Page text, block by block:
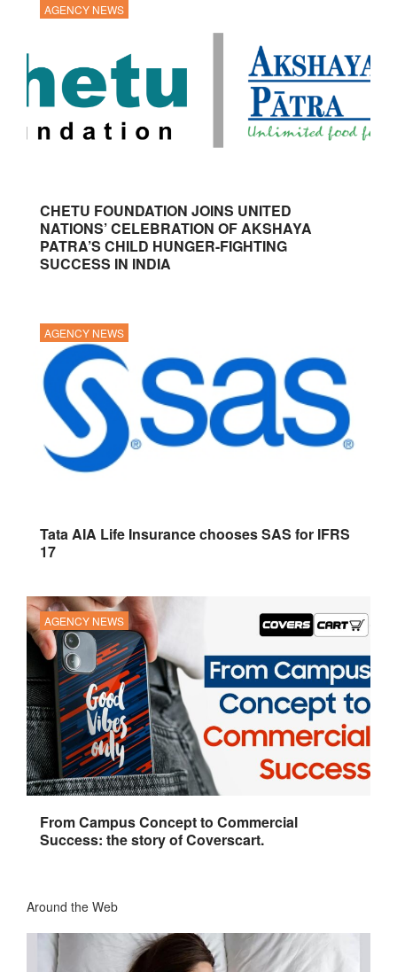
AGENCY NEWS
CHETU FOUNDATION JOINS UNITED
NATIONS’ CELEBRATION OF AKSHAYA
PATRA’S CHILD HUNGER-FIGHTING
SUCCESS IN INDIA
AGENCY NEWS
Tata AIA Life Insurance chooses SAS for IFRS
17
AGENCY NEWS
From Campus Concept to Commercial
Success: the story of Coverscart.
Around the Web